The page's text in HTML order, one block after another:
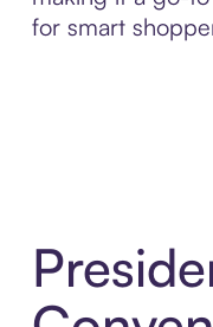
for smart